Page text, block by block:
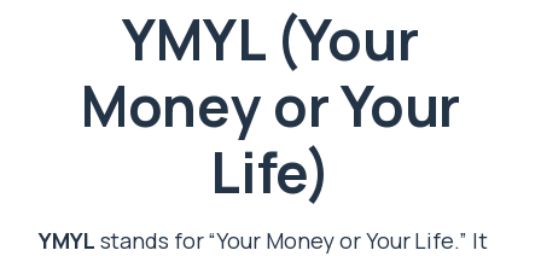
YMYL (Your
Money or Your
Life)
YMYL stands for “Your Money or Your Life.” It